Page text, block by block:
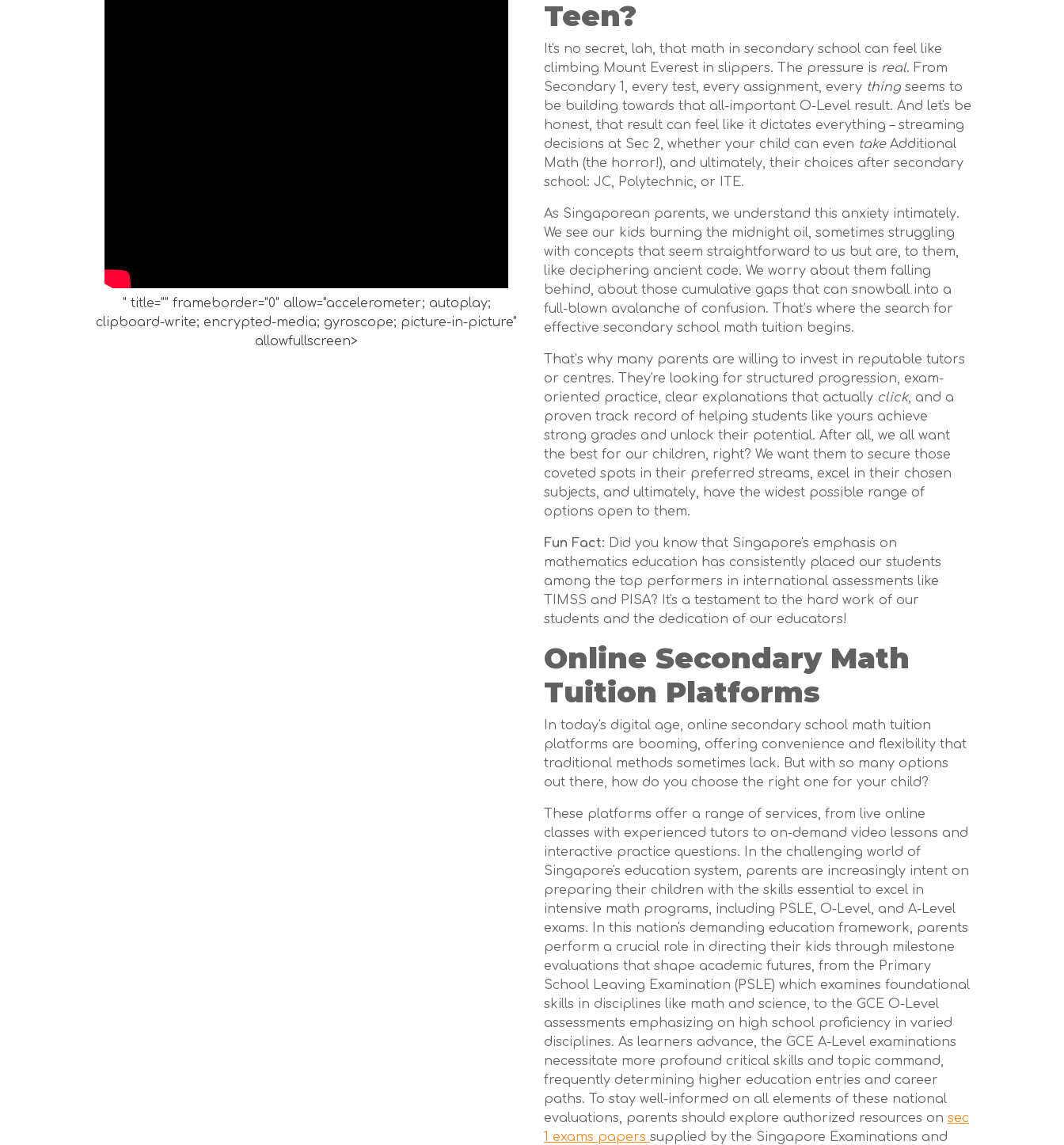
" title="" frameborder="0" allow="accelerometer; autoplay;
clipboard-write; encrypted-media; gyroscope; picture-in-picture"
allowfullscreen>
Teen?
It's no secret, lah, that math in secondary school can feel like
climbing Mount Everest in slippers. The pressure is real. From
Secondary 1, every test, every assignment, every thing seems to
be building towards that all-important O-Level result. And let's be
honest, that result can feel like it dictates everything – streaming
decisions at Sec 2, whether your child can even takeAdditional
Math (the horror!), and ultimately, their choices after secondary
school: JC, Polytechnic, or ITE.
As Singaporean parents, we understand this anxiety intimately.
We see our kids burning the midnight oil, sometimes struggling
with concepts that seem straightforward to us but are, to them,
like deciphering ancient code. We worry about them falling
behind, about those cumulative gaps that can snowball into a
full-blown avalanche of confusion. That’s where the search for
effective secondary school math tuition begins.
That’s why many parents are willing to invest in reputable tutors
or centres. They're looking for structured progression, exam-
oriented practice, clear explanations that actually click, and a
proven track record of helping students like yours achieve
strong grades and unlock their potential. After all, we all want
the best for our children, right? We want them to secure those
coveted spots in their preferred streams, excel in their chosen
subjects, and ultimately, have the widest possible range of
options open to them.
Fun Fact: Did you know that Singapore's emphasis on
mathematics education has consistently placed our students
among the top performers in international assessments like
TIMSS and PISA? It's a testament to the hard work of our
students and the dedication of our educators!
Online Secondary Math
Tuition Platforms
In today's digital age, online secondary school math tuition
platforms are booming, offering convenience and flexibility that
traditional methods sometimes lack. But with so many options
out there, how do you choose the right one for your child?
These platforms offer a range of services, from live online
classes with experienced tutors to on-demand video lessons and
interactive practice questions. In the challenging world of
Singapore's education system, parents are increasingly intent on
preparing their children with the skills essential to excel in
intensive math programs, including PSLE, O-Level, and A-Level
exams. In this nation's demanding education framework, parents
perform a crucial role in directing their kids through milestone
evaluations that shape academic futures, from the Primary
School Leaving Examination (PSLE) which examines foundational
skills in disciplines like math and science, to the GCE O-Level
assessments emphasizing on high school proficiency in varied
disciplines. As learners advance, the GCE A-Level examinations
necessitate more profound critical skills and topic command,
frequently determining higher education entries and career
paths. To stay well-informed on all elements of these national
evaluations, parents should explore authorized resources on sec
1 exams papers supplied by the Singapore Examinations and